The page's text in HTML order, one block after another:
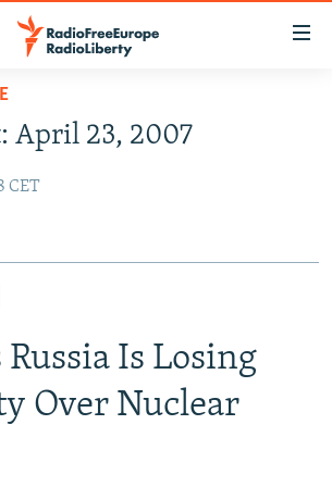
April 23, 2007
CET
Is Losing
Over Nuclear